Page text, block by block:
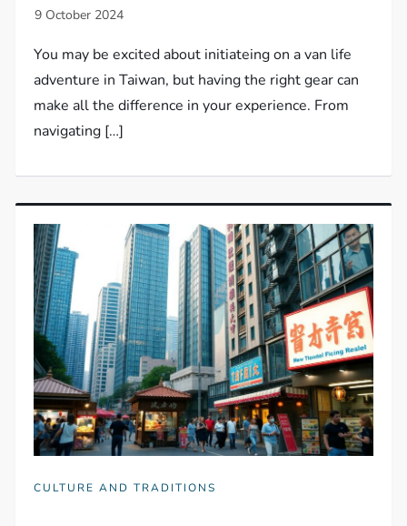
You may be excited about initiateing on a van life
adventure in Taiwan, but having the right gear can
make all the difference in your experience. From
navigating […]
CULTURE AND TRADITIONS